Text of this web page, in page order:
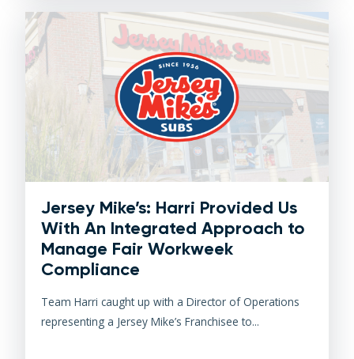
Jersey Mike’s: Harri Provided Us
With An Integrated Approach to
Manage Fair Workweek
Compliance
Team Harri caught up with a Director of Operations
representing a Jersey Mike’s Franchisee to...